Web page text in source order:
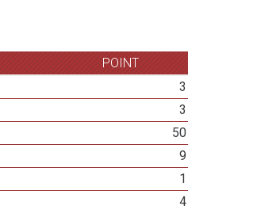
POINT
3
3
50
9
1
4